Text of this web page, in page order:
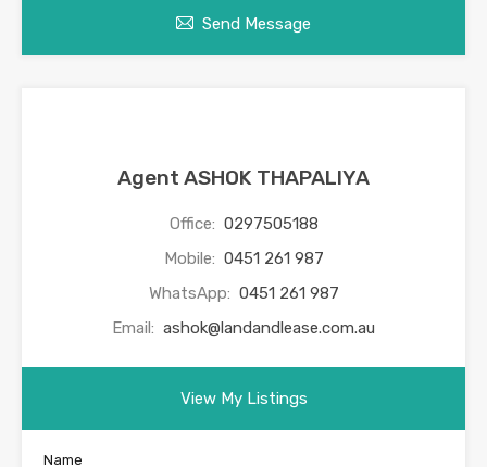
Send Message
Agent ASHOK THAPALIYA
Office: 0297505188
Mobile: 0451 261 987
WhatsApp: 0451 261 987
Email: ashok@landandlease.com.au
View My Listings
Name